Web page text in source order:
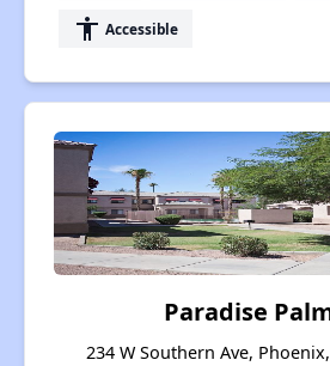
accessibility Accessible
Paradise
234 W Southern Ave,